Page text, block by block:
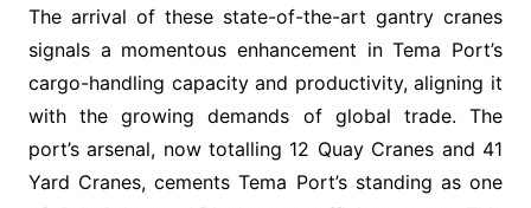
The arrival of these state-of-the-art gantry cranes
signals a momentous enhancement in Tema Port’s
cargo-handling capacity and productivity, aligning it
with the growing demands of global trade. The
port’s arsenal, now totalling 12 Quay Cranes and 41
Yard Cranes, cements Tema Port’s standing as one